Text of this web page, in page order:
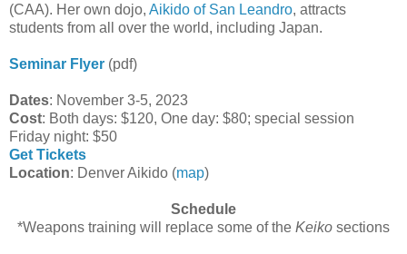
(CAA). Her own dojo, Aikido of San Leandro, attracts
students from all over the world, including Japan.
Seminar Flyer (pdf)
Dates: November 3-5, 2023
Cost: Both days: $120, One day: $80; special session
Friday night: $50
Get Tickets
Location: Denver Aikido (map)
Schedule
*Weapons training will replace some of the Keiko sections